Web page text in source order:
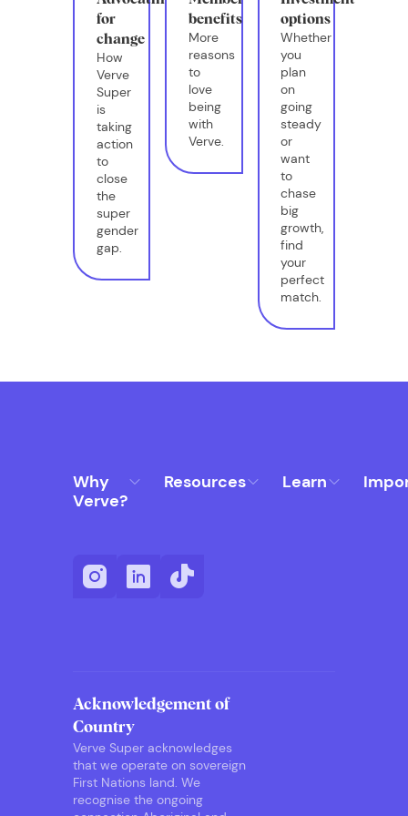
for
change
How
Verve
Super
is
taking
action
to
close
the
super
gender
gap.
benefits
More
reasons
to
love
being
with
Verve.
options
Whether
you
plan
on
going
steady
or
want
to
chase
big
growth,
find
your
perfect
match.
Why
Verve?
Resources Learn
Acknowledgement of
Country
Verve Super acknowledges
that we operate on sovereign
First Nations land. We
recognise the ongoing